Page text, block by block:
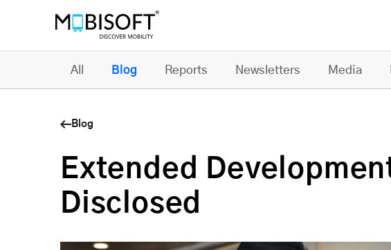
All Blog Reports Newsletters Media
Blog
Extended
Disclosed